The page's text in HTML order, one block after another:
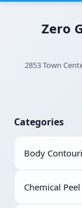
Zero
2853 Town
Categories
Body
Chemical Peel